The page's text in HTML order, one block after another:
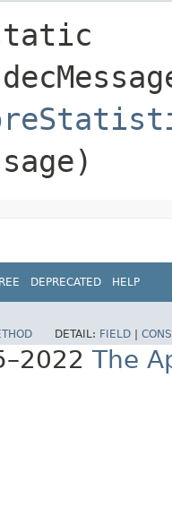
DEPRECATED HELP
DETAIL: FIELD |
The